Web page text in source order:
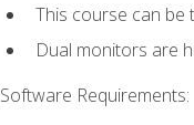
This course can be
Dual monitors are
Software Requirements: